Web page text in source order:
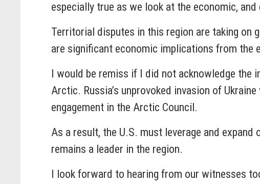
especially true as we look at the economic,
Territorial disputes in this region are taking on
are significant economic implications from the
I would be remiss if I did not acknowledge the
Arctic. Russia’s unprovoked invasion of
engagement in the Arctic Council.
As a result, the U.S. must leverage and
remains a leader in the region.
I look forward to hearing from our witnesses